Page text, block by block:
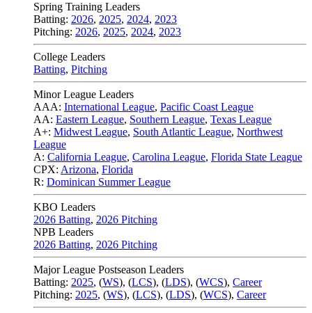
Spring Training Leaders
Batting: 2026, 2025, 2024, 2023
Pitching: 2026, 2025, 2024, 2023
College Leaders
Batting, Pitching
Minor League Leaders
AAA: International League, Pacific Coast League
AA: Eastern League, Southern League, Texas League
A+: Midwest League, South Atlantic League, Northwest
League
A: California League, Carolina League, Florida State League
CPX: Arizona, Florida
R: Dominican Summer League
KBO Leaders
2026 Batting, 2026 Pitching
NPB Leaders
2026 Batting, 2026 Pitching
Major League Postseason Leaders
Batting: 2025, (WS), (LCS), (LDS), (WCS), Career
Pitching: 2025, (WS), (LCS), (LDS), (WCS), Career